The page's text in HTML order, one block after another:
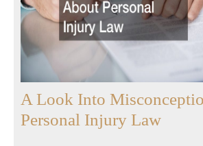
A Look Into
Personal Injury LawA